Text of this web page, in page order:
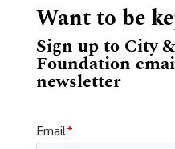
Want to be
Sign up to City
Foundation
newsletter